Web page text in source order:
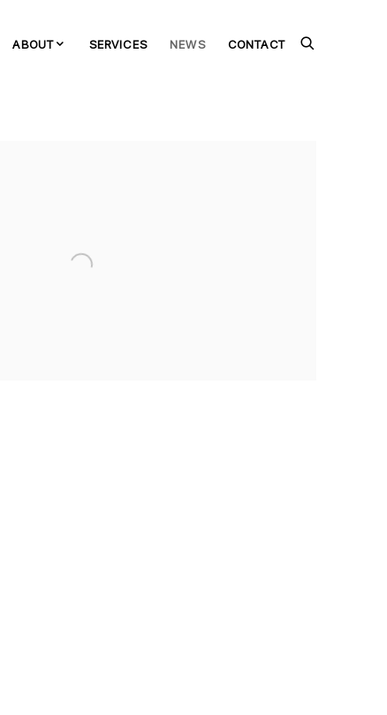
ABOUT SERVICES NEWS CONTACT